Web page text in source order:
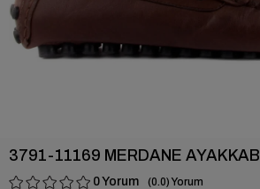
3791-11169 MERDANE AYAKKABI
0 0.0